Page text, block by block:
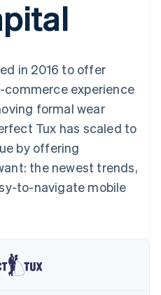
travel and
blog
in 2016 to offer
experience
formal wear
Tux has scaled to
by offering
the newest trends,
to-navigate mobile